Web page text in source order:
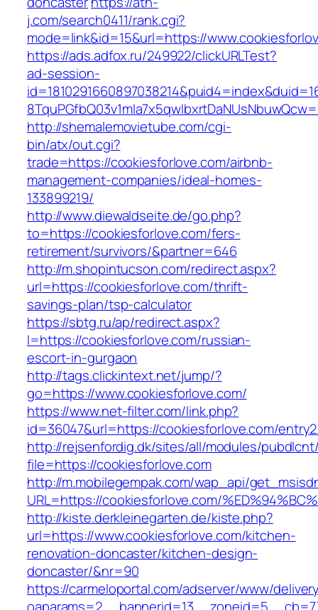
j.com/search0411/rank.cgi?
mode=link&id=15&url=https://
https://ads.adfox.ru/249922/clickURLTest?
ad-session-
http://shemalemovietube.com/cgi-
bin/atx/out.cgi?
trade=https://cookiesforlove.com/airbnb-
management-companies/ideal-homes-
133899219/
http://www.diewaldseite.de/go.php?
to=https://cookiesforlove.com/fers-
retirement/survivors/&partner=646
http://m.shopintucson.com/redirect.aspx?
url=https://cookiesforlove.com/thrift-
savings-plan/tsp-calculator
https://sbtg.ru/ap/redirect.aspx?
l=https://cookiesforlove.com/russian-
escort-in-gurgaon
http://tags.clickintext.net/jump/?
go=https://www.cookiesforlove.com/
https://www.net-filter.com/link.php?
id=36047&url=https://cookiesforlove.com/
http://rejsenfordig.dk/sites/all/modules/
file=https://cookiesforlove.com
http://m.mobilegempak.com/wap_api/
URL=https://cookiesforlove.com/
http://kiste.derkleinegarten.de/kiste.php?
url=https://www.cookiesforlove.com/kitchen-
renovation-doncaster/kitchen-design-
doncaster/&nr=90
https://carmeloportal.com/adserver/www/